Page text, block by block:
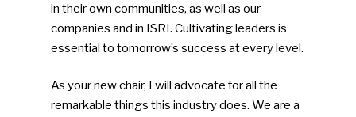
in their own communities, as well as our
companies and in ISRI. Cultivating leaders is
essential to tomorrow’s success at every level.
As your new chair, I will advocate for all the
remarkable things this industry does. We are a